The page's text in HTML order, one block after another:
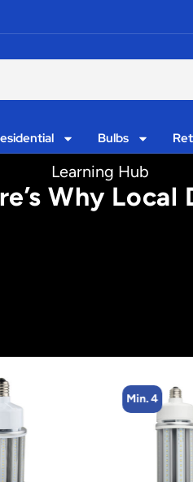
Bulbs
Learning Hub
Why
Min. 4